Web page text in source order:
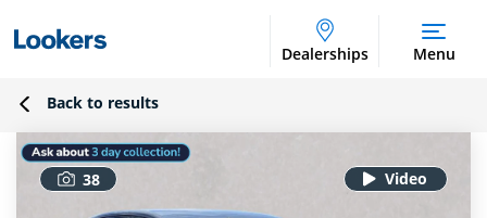
Dealerships Menu
Back to results
38